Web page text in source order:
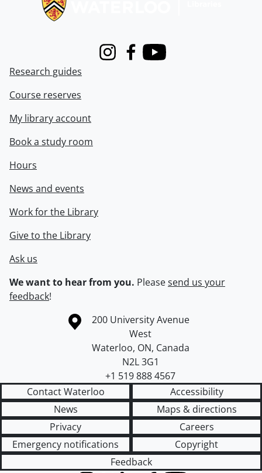
InstagramFacebook
Youtube
Research guides
Course reserves
My library account
Book a study room
Hours
News and events
Work for the Library
Give to the Library
Ask us
We want to hear from you. Pleasesend us your
feedback!
Information about the University of Waterloo
Campus map
200 University Avenue
West
Waterloo, ON, Canada
N2L 3G1
+1 519 888 4567
Contact Waterloo
Accessibility
News
Maps & directions
Privacy
Careers
Emergency notifications
Copyright
Feedback